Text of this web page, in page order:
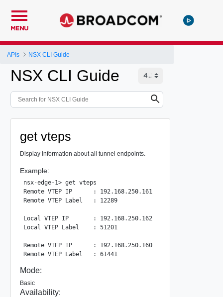
MENU
APIs NSX CLI Guide
NSX CLI Guide
get vteps
Display information about all tunnel endpoints.
Example:
nsx-edge-1> get vteps
Remote VTEP IP      : 192.168.250.161
Remote VTEP Label   : 12289
Local VTEP IP       : 192.168.250.162
Local VTEP Label    : 51201
Remote VTEP IP      : 192.168.250.160
Mode:
Basic
Availability: